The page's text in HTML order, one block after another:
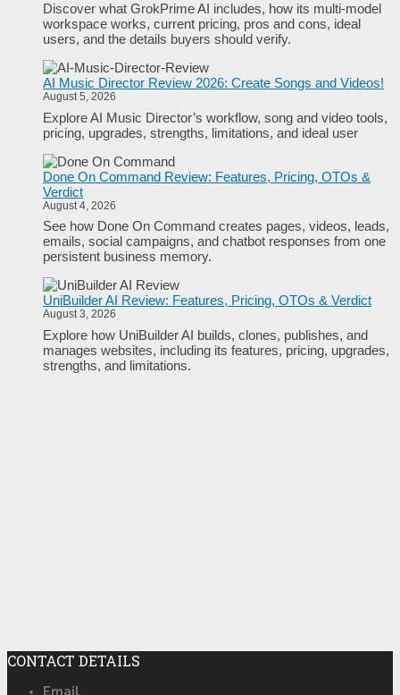
Discover what GrokPrime AI includes, how its multi-model
workspace works, current pricing, pros and cons, ideal
users, and the details buyers should verify.
AI Music Director Review 2026: Create Songs and Videos!
August 5, 2026
Explore AI Music Director’s workflow, song and video tools,
pricing, upgrades, strengths, limitations, and ideal user
Done On Command Review: Features, Pricing, OTOs &
Verdict
August 4, 2026
See how Done On Command creates pages, videos, leads,
emails, social campaigns, and chatbot responses from one
persistent business memory.
UniBuilder AI Review: Features, Pricing, OTOs & Verdict
August 3, 2026
Explore how UniBuilder AI builds, clones, publishes, and
manages websites, including its features, pricing, upgrades,
strengths, and limitations.
CONTACT DETAILS
Email